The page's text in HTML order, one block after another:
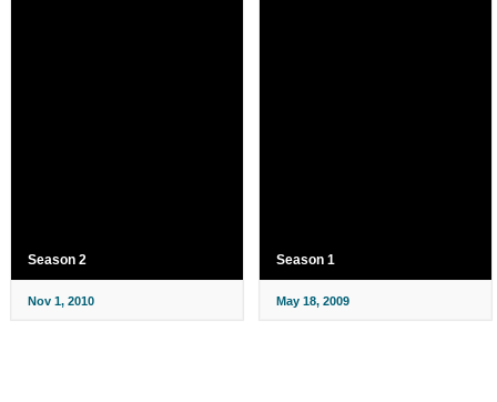
Season 2
Nov 1, 2010
Season 1
May 18, 2009